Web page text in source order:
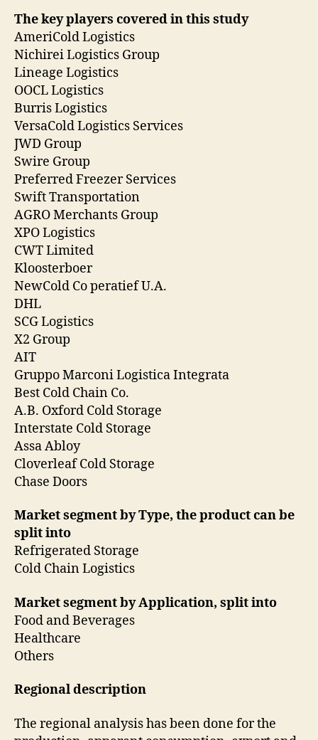
The key players covered in this study
AmeriCold Logistics
Nichirei Logistics Group
Lineage Logistics
OOCL Logistics
Burris Logistics
VersaCold Logistics Services
JWD Group
Swire Group
Preferred Freezer Services
Swift Transportation
AGRO Merchants Group
XPO Logistics
CWT Limited
Kloosterboer
NewCold Co peratief U.A.
DHL
SCG Logistics
X2 Group
AIT
Gruppo Marconi Logistica Integrata
Best Cold Chain Co.
A.B. Oxford Cold Storage
Interstate Cold Storage
Assa Abloy
Cloverleaf Cold Storage
Chase Doors
Market segment by Type, the product can be
split into
Refrigerated Storage
Cold Chain Logistics
Market segment by Application, split into
Food and Beverages
Healthcare
Others
Regional description
The regional analysis has been done for the